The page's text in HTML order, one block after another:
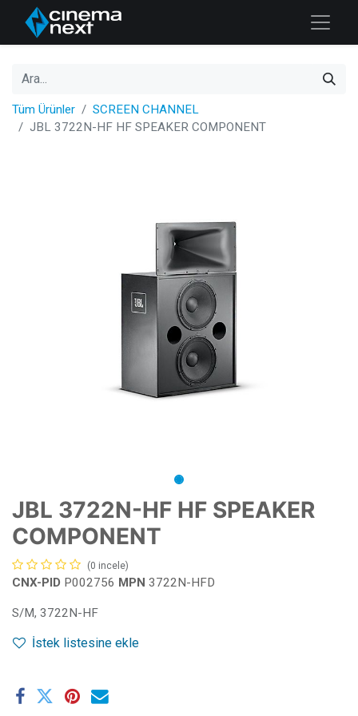
Tüm Ürünler
SCREEN CHANNEL
JBL 3722N-HF HF SPEAKER COMPONENT
JBL 3722N-HF HF SPEAKER
COMPONENT
(0 incele)
CNX-PID P002756 MPN 3722N-HFD
S/M, 3722N-HF
İstek listesine ekle